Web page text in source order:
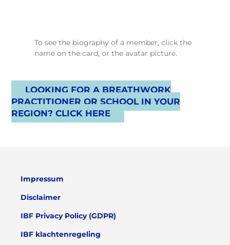
To see the biography of a member, click the
name on the card, or the avatar picture.
LOOKING FOR A BREATHWORK
PRACTITIONER OR SCHOOL IN YOUR
REGION? CLICK HERE
Impressum
Disclaimer
IBF Privacy Policy (GDPR)
IBF klachtenregeling